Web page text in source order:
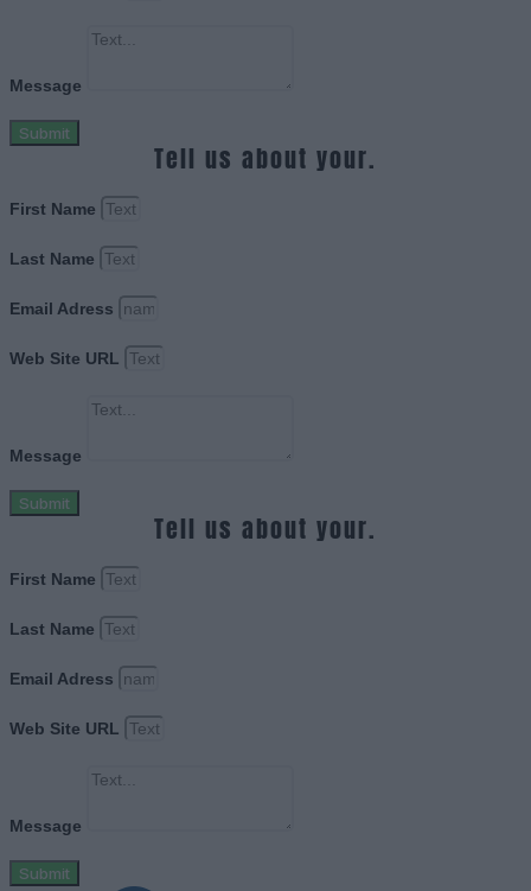
Message
Submit
Tell us about your.
First Name
Last Name
Email Adress
Web Site URL
Message
Submit
Tell us about your.
First Name
Last Name
Email Adress
Web Site URL
Message
Submit